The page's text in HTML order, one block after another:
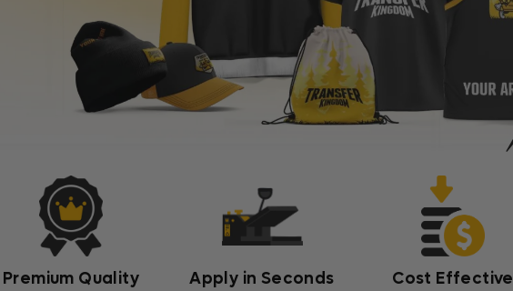
Premium Quality Apply in Seconds Cost Effective